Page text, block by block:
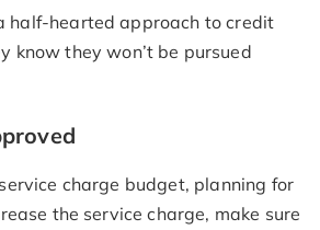
half-hearted approach to credit
know they won’t be pursued
charge budget, planning for
the service charge, make sure